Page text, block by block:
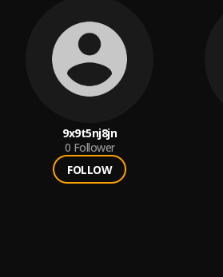
9x9t5nj8jn
0 Follower
FOLLOW